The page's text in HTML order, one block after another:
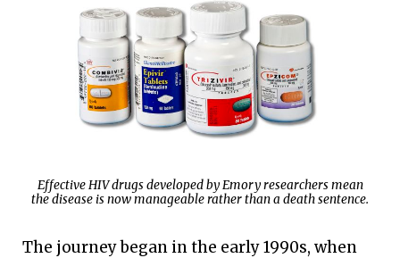
Effective HIV drugs developed by Emory researchers mean
the disease is now manageable rather than a death sentence.
The journey began in the early 1990s, when